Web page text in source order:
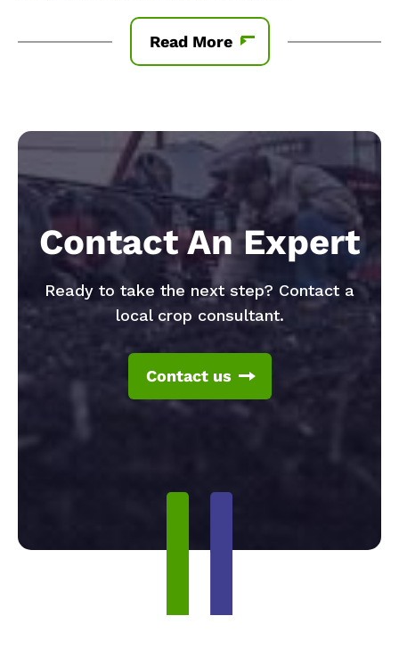
Read More
Contact An Expert
Ready to take the next step? Contact a
local crop consultant.
Contact us